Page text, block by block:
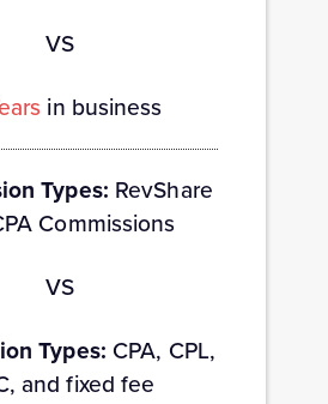
VS
in business
Types: RevShare
Commissions
VS
Types: CPA, CPL,
and fixed fee